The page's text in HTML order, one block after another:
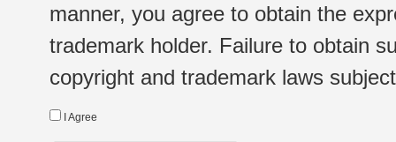
manner, you agree to obtain the
trademark holder. Failure to obtain
copyright and trademark laws
I Agree